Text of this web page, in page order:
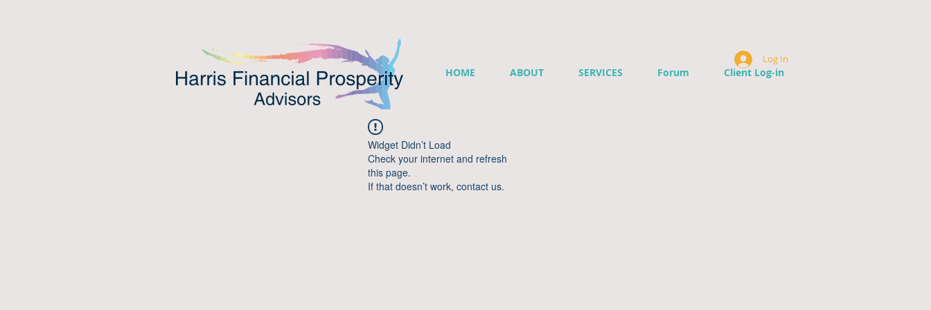
HOME ABOUT SERVICES Forum Client Log-in
Log In
Widget Didn’t Load
Check your internet and refresh
this page.
If that doesn’t work, contact us.